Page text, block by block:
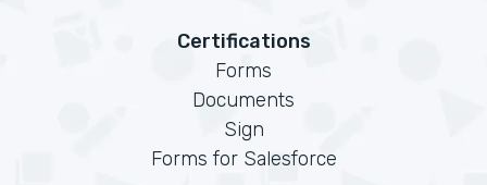
Certifications
Forms
Documents
Sign
Forms for Salesforce